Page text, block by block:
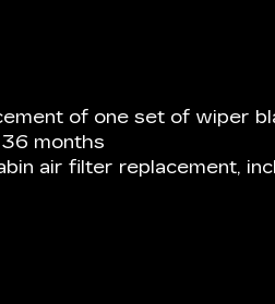
of one set of wiper
months
air filter replacement,